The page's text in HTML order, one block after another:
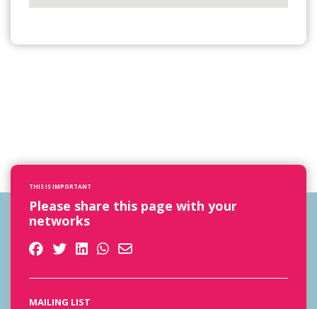
THIS IS IMPORTANT
Please share this page with your
networks
MAILING LIST